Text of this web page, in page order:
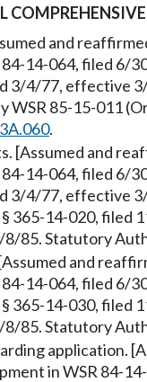
and
14-064, filed 6/
3/4/77, effective
WSR 85-15-011
.
[Assumed and
14-064, filed 6/
3/4/77, effective
365-14-020, filed
8/85. Statutory
and
14-064, filed 6/
365-14-030, filed
8/85. Statutory
application.
in WSR 84-